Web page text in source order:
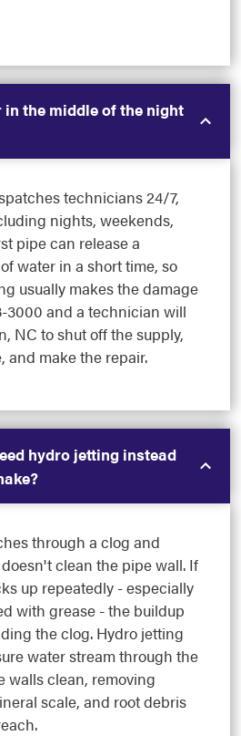
the middle of the night
technicians 24/7,
nights, weekends,
pipe can release a
water in a short time, so
usually makes the damage
3000 and a technician will
NC to shut off the supply,
and make the repair.
hydro jetting instead
through a clog and
clean the pipe wall. If
up repeatedly - especially
with grease - the buildup
the clog. Hydro jetting
water stream through the
walls clean, removing
scale, and root debris